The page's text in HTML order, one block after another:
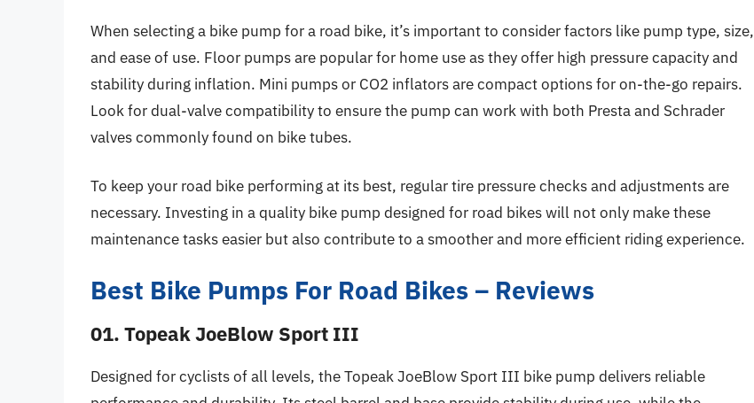
When selecting a bike pump for a road bike, it’s important to consider factors like pump type, size,
and ease of use. Floor pumps are popular for home use as they offer high pressure capacity and
stability during inflation. Mini pumps or CO2 inflators are compact options for on-the-go repairs.
Look for dual-valve compatibility to ensure the pump can work with both Presta and Schrader
valves commonly found on bike tubes.
To keep your road bike performing at its best, regular tire pressure checks and adjustments are
necessary. Investing in a quality bike pump designed for road bikes will not only make these
maintenance tasks easier but also contribute to a smoother and more efficient riding experience.
Best Bike Pumps For Road Bikes – Reviews
01. Topeak JoeBlow Sport III
Designed for cyclists of all levels, the Topeak JoeBlow Sport III bike pump delivers reliable